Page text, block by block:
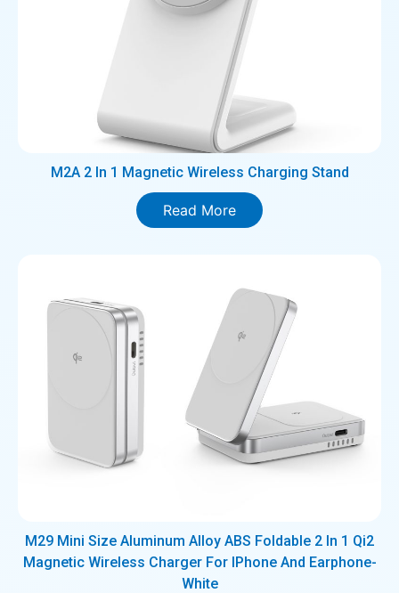
M2A 2 In 1 Magnetic Wireless Charging Stand
Read More
M29 Mini Size Aluminum Alloy ABS Foldable 2 In 1 Qi2
Magnetic Wireless Charger For IPhone And Earphone-
White